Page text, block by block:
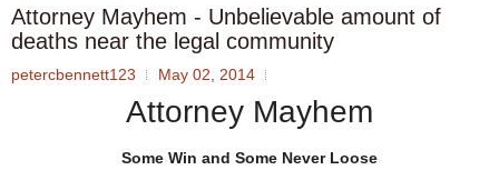
Attorney Mayhem - Unbelievable amount of
deaths near the legal community
petercbennett123 May 02, 2014
Attorney Mayhem
Some Win and Some Never Loose